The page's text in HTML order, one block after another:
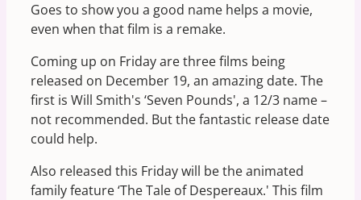
Goes to show you a good name helps a movie,
even when that film is a remake.
Coming up on Friday are three films being
released on December 19, an amazing date. The
first is Will Smith's ‘Seven Pounds', a 12/3 name –
not recommended. But the fantastic release date
could help.
Also released this Friday will be the animated
family feature ‘The Tale of Despereaux.' This film